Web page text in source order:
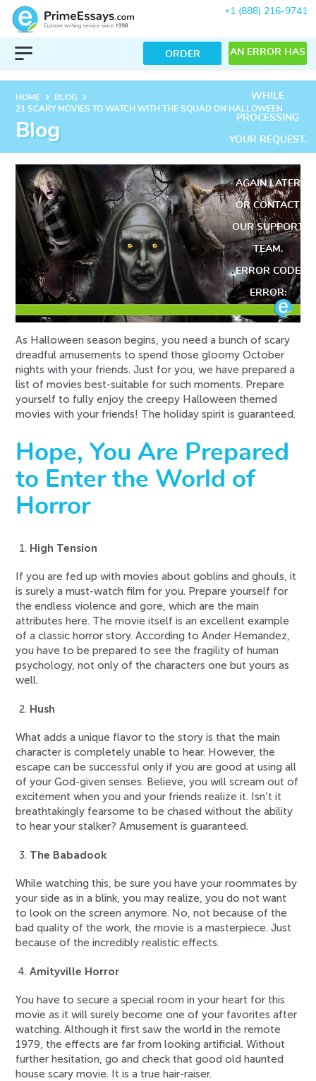
+1 (888) 216-9741
ORDER AN ERROR HAS
WHILE
PROCESSING
YOUR REQUEST.
AGAIN LATER
OR CONTACT
OUR SUPPORT
TEAM.
ERROR CODE
ERROR:
HOME keyboard_arrow_right BLOG keyboard_arrow_right
21 SCARY MOVIES TO WATCH WITH THE SQUAD ON HALLOWEEN
Blog
As Halloween season begins, you need a bunch of scary
dreadful amusements to spend those gloomy October
nights with your friends. Just for you, we have prepared a
list of movies best-suitable for such moments. Prepare
yourself to fully enjoy the creepy Halloween themed
movies with your friends! The holiday spirit is guaranteed.
Hope, You Are Prepared
to Enter the World of
Horror
High Tension
If you are fed up with movies about goblins and ghouls, it
is surely a must-watch film for you. Prepare yourself for
the endless violence and gore, which are the main
attributes here. The movie itself is an excellent example
of a classic horror story. According to Ander Hernandez,
you have to be prepared to see the fragility of human
psychology, not only of the characters one but yours as
well.
Hush
What adds a unique flavor to the story is that the main
character is completely unable to hear. However, the
escape can be successful only if you are good at using all
of your God-given senses. Believe, you will scream out of
excitement when you and your friends realize it. Isn’t it
breathtakingly fearsome to be chased without the ability
to hear your stalker? Amusement is guaranteed.
The Babadook
While watching this, be sure you have your roommates by
your side as in a blink, you may realize, you do not want
to look on the screen anymore. No, not because of the
bad quality of the work, the movie is a masterpiece. Just
because of the incredibly realistic effects.
Amityville Horror
You have to secure a special room in your heart for this
movie as it will surely become one of your favorites after
watching. Although it first saw the world in the remote
1979, the effects are far from looking artificial. Without
further hesitation, go and check that good old haunted
house scary movie. It is a true hair-raiser.